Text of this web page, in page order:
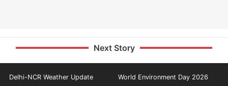
Next Story
Delhi-NCR Weather Update World Environment Day 2026